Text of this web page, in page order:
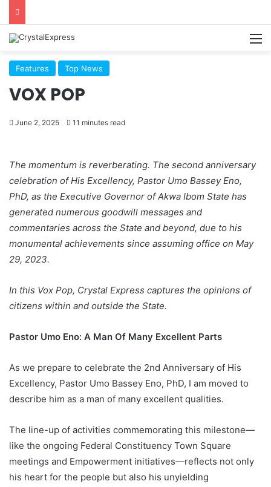
Features Top News
VOX POP
June 2, 2025 11 minutes read
The momentum is reverberating. The second anniversary
celebration of His Excellency, Pastor Umo Bassey Eno,
PhD, as the Executive Governor of Akwa Ibom State has
generated numerous goodwill messages and
commentaries across the State and beyond, due to his
monumental achievements since assuming office on May
29, 2023.
In this Vox Pop, Crystal Express captures the opinions of
citizens within and outside the State.
Pastor Umo Eno: A Man Of Many Excellent Parts
As we prepare to celebrate the 2nd Anniversary of His
Excellency, Pastor Umo Bassey Eno, PhD, I am moved to
describe him as a man of many excellent qualities.
The line-up of activities commemorating this milestone—
like the ongoing Federal Constituency Town Square
meetings and Empowerment initiatives—reflects not only
his heart for the people but also his unyielding